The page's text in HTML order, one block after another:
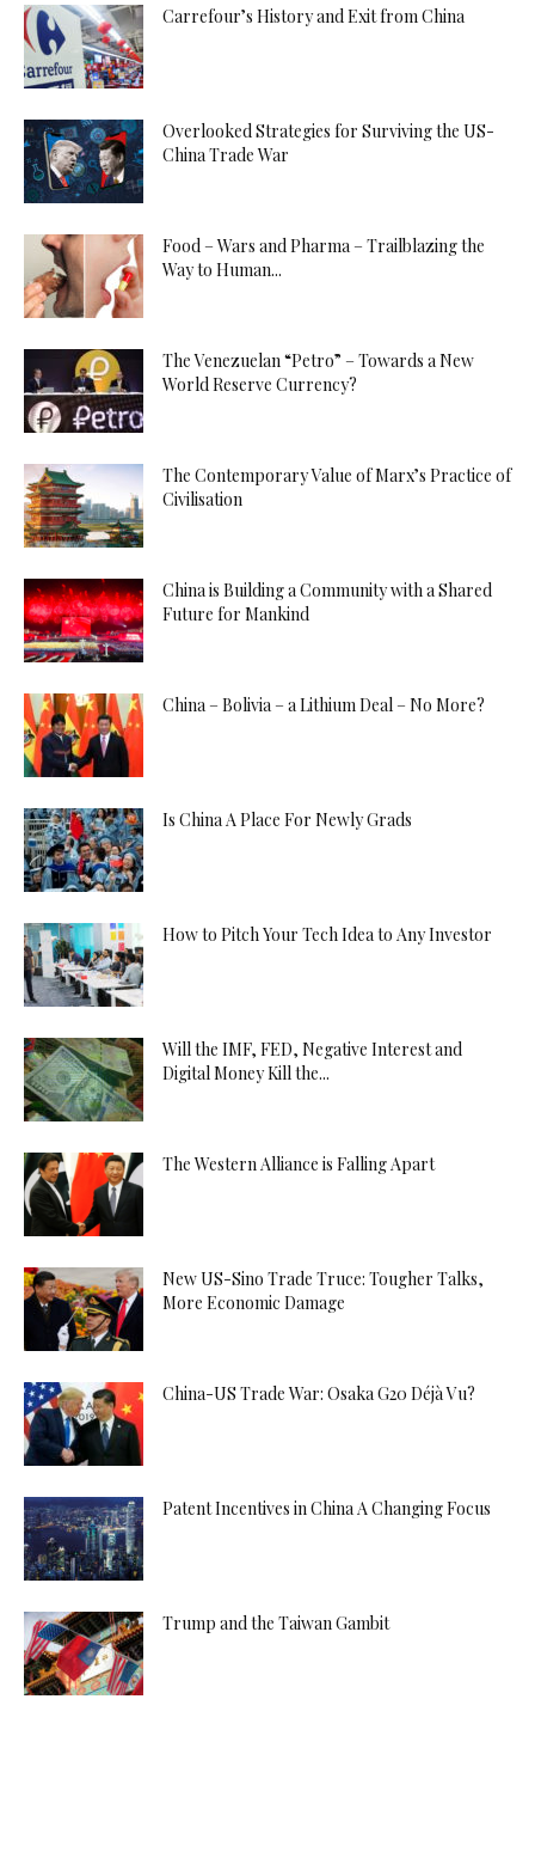
Carrefour’s History and Exit from China
Overlooked Strategies for Surviving the US-
China Trade War
Food – Wars and Pharma – Trailblazing the
Way to Human...
The Venezuelan “Petro” – Towards a New
World Reserve Currency?
The Contemporary Value of Marx’s Practice of
Civilisation
China is Building a Community with a Shared
Future for Mankind
China – Bolivia – a Lithium Deal – No More?
Is China A Place For Newly Grads
How to Pitch Your Tech Idea to Any Investor
Will the IMF, FED, Negative Interest and
Digital Money Kill the...
The Western Alliance is Falling Apart
New US-Sino Trade Truce: Tougher Talks,
More Economic Damage
China-US Trade War: Osaka G20 Déjà Vu?
Patent Incentives in China A Changing Focus
Trump and the Taiwan Gambit